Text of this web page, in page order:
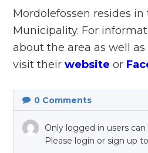
Mordolefossen resides in
Municipality. For
about the area as well
visit theirwebsite or
0 Comments
Only logged in users
Please login or sign up